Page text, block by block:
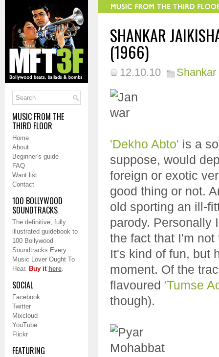
MUSIC FROM THE
THIRD FLOOR
Home
About
Beginner's guide
FAQ
Want list
Contact
100 BOLLYWOOD
SOUNDTRACKS
The definitive, fully
illustrated guidebook to
100 Bollywood
Soundtracks Every
Music Lover Ought To
Hear. Buy it here.
SOCIAL
Facebook
Twitter
Mixcloud
YouTube
Flickr
FEATURING
SHANKAR
(1966)
12.10.10
'Dekho Abto' is a
suppose, would
foreign or exotic
good thing or not.
old sporting an ill-
parody. Personally
the fact that I'm
It's kind of fun, but
moment. Of the
flavoured 'Tumse
though).